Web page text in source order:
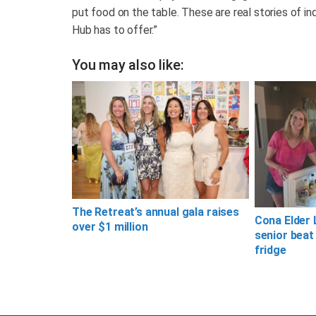
put food on the table. These are real stories of
Hub has to offer.”
You may also like:
The Retreat’s annual gala raises
over $1 million
Cona Elder
senior
fridge